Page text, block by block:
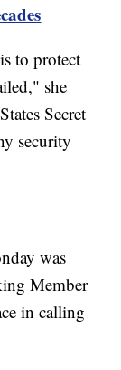
to protect
she
Secret
security
was
Member
in calling